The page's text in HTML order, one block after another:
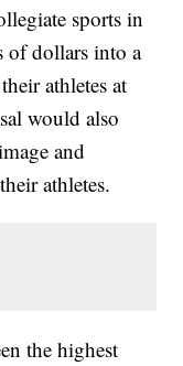
sports in
of dollars into a
athletes at
would also
and
athletes.
the highest